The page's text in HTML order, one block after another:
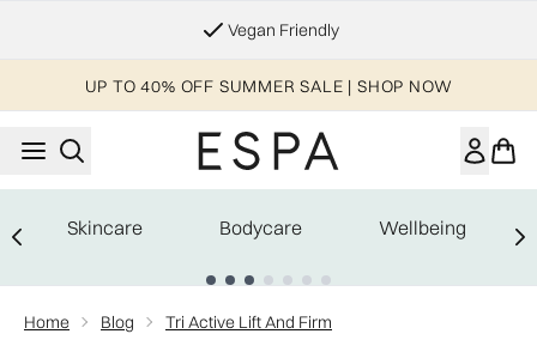
Vegan Friendly
UP TO 40% OFF SUMMER SALE | SHOP NOW
Skincare Bodycare Wellbeing
Home Blog Tri Active Lift And Firm